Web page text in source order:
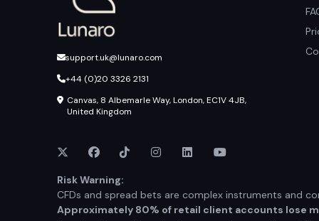
support.uk@lunaro.com
+44 (0)20 3326 2131
Canvas, 8 Albemarle Way, London, EC1V 4JB,
United Kingdom
Risk Warning:
CFDs and spread bets are complex instruments and
Approximately 80% of retail client accounts lose